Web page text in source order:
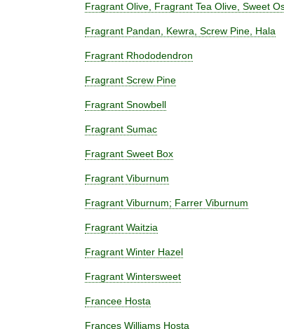
Fragrant Olive, Fragrant Tea Olive, Sweet
Fragrant Pandan, Kewra, Screw Pine, Hala
Fragrant Rhododendron
Fragrant Screw Pine
Fragrant Snowbell
Fragrant Sumac
Fragrant Sweet Box
Fragrant Viburnum
Fragrant Viburnum; Farrer Viburnum
Fragrant Waitzia
Fragrant Winter Hazel
Fragrant Wintersweet
Francee Hosta
Frances Williams Hosta